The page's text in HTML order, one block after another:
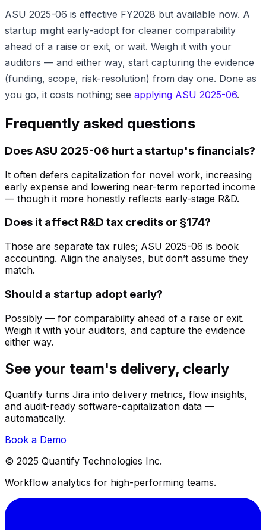
ASU 2025-06 is effective FY2028 but available now. A
startup might early-adopt for cleaner comparability
ahead of a raise or exit, or wait. Weigh it with your
auditors — and either way, start capturing the evidence
(funding, scope, risk-resolution) from day one. Done as
you go, it costs nothing; see applying ASU 2025-06.
Frequently asked questions
Does ASU 2025-06 hurt a startup's financials?
It often defers capitalization for novel work, increasing
early expense and lowering near-term reported income
— though it more honestly reflects early-stage R&D.
Does it affect R&D tax credits or §174?
Those are separate tax rules; ASU 2025-06 is book
accounting. Align the analyses, but don’t assume they
match.
Should a startup adopt early?
Possibly — for comparability ahead of a raise or exit.
Weigh it with your auditors, and capture the evidence
either way.
See your team's delivery, clearly
Quantify turns Jira into delivery metrics, flow insights,
and audit-ready software-capitalization data —
automatically.
Book a Demo
© 2025 Quantify Technologies Inc.
Workflow analytics for high-performing teams.